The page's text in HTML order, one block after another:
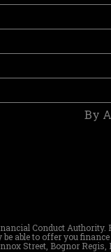
By
Conduct
able to offer you
Street, Bognor Regis,